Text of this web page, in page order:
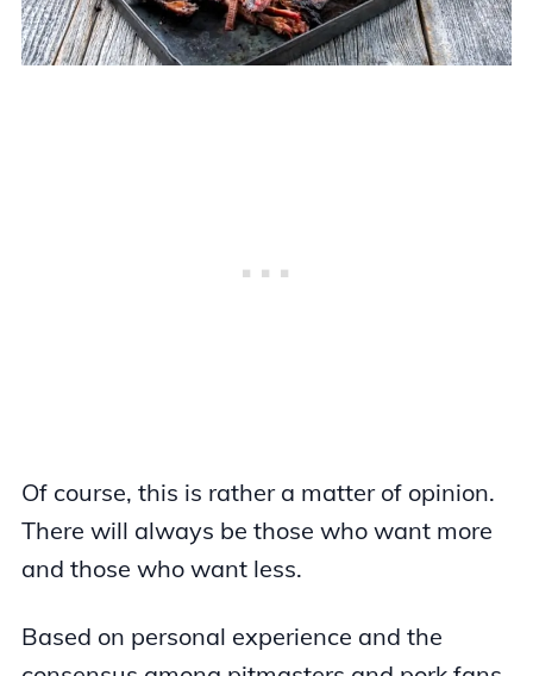
Of course, this is rather a matter of opinion.
There will always be those who want more
and those who want less.
Based on personal experience and the